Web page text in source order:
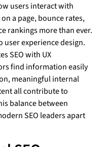
users interact with
a page, bounce rates,
rankings more than ever.
user experience design.
SEO with UX
find information easily
meaningful internal
all contribute to
balance between
SEO leaders apart